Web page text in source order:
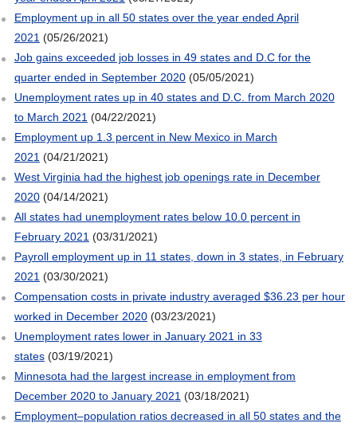
Employment up in all 50 states over the year ended April
2021 (05/26/2021)
Job gains exceeded job losses in 49 states and D.C for the
quarter ended in September 2020(05/05/2021)
Unemployment rates up in 40 states and D.C. from March 2020
to March 2021 (04/22/2021)
Employment up 1.3 percent in New Mexico in March
2021 (04/21/2021)
West Virginia had the highest job openings rate in December
2020(04/14/2021)
All states had unemployment rates below 10.0 percent in
February 2021 (03/31/2021)
Payroll employment up in 11 states, down in 3 states, in February
2021 (03/30/2021)
Compensation costs in private industry averaged $36.23 per hour
worked in December 2020(03/23/2021)
Unemployment rates lower in January 2021 in 33
states(03/19/2021)
Minnesota had the largest increase in employment from
December 2020 to January 2021 (03/18/2021)
Employment–population ratios decreased in all 50 states and the